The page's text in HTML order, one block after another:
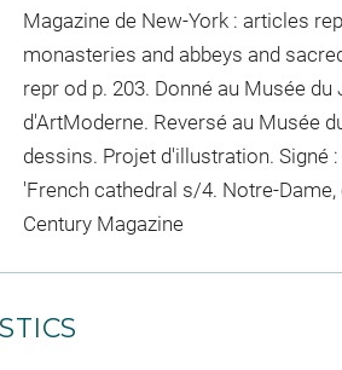
Magazine de New-York : articles
monasteries and abbeys and
repr od p. 203. Donné au Musée
d'ArtModerne. Reversé au Musée
dessins. Projet d'illustration. Signé :
'French cathedral s/4. Notre-
Century Magazine